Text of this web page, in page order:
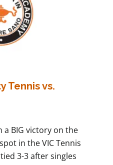
Tennis vs.
a BIG victory on the
in the VIC Tennis
3-3 after singles